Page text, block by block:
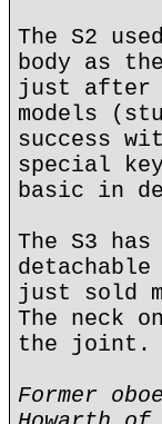
The S2
body as
just after
models
success
special
basic in
The S3
just sold
The neck
the joint.
Former